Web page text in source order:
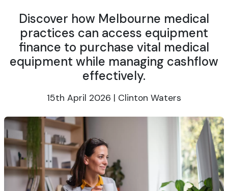
Discover how Melbourne medical
practices can access equipment
finance to purchase vital medical
equipment while managing cashflow
effectively.
15th April 2026 | Clinton Waters